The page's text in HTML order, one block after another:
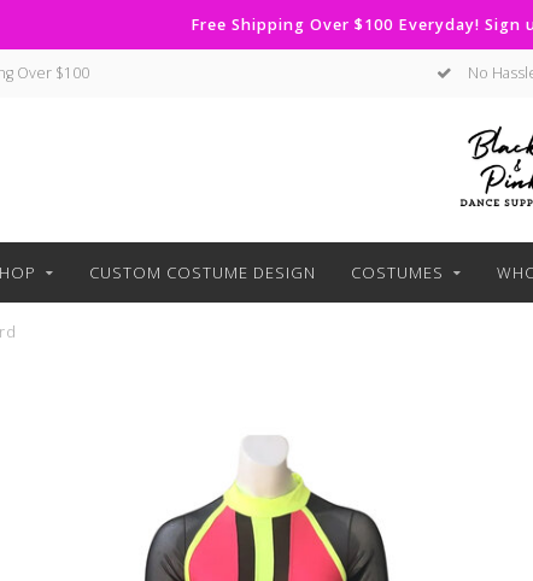
Free Shipping Over $100 Everyday!
Over $100 No
CUSTOM COSTUME DESIGN COSTUMES